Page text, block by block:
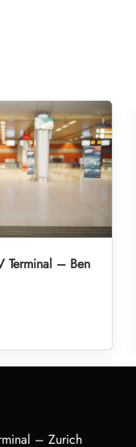
Terminal – Ben
– Zurich